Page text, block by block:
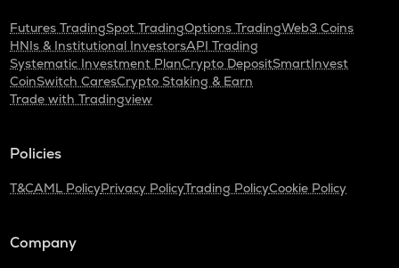
Futures TradingSpot TradingOptions TradingWeb3 Coins
HNIs & Institutional InvestorsAPI Trading
Systematic Investment PlanCrypto DepositSmartInvest
CoinSwitch CaresCrypto Staking & Earn
Trade with Tradingview
Policies
T&CAML PolicyPrivacy PolicyTrading PolicyCookie Policy
Company